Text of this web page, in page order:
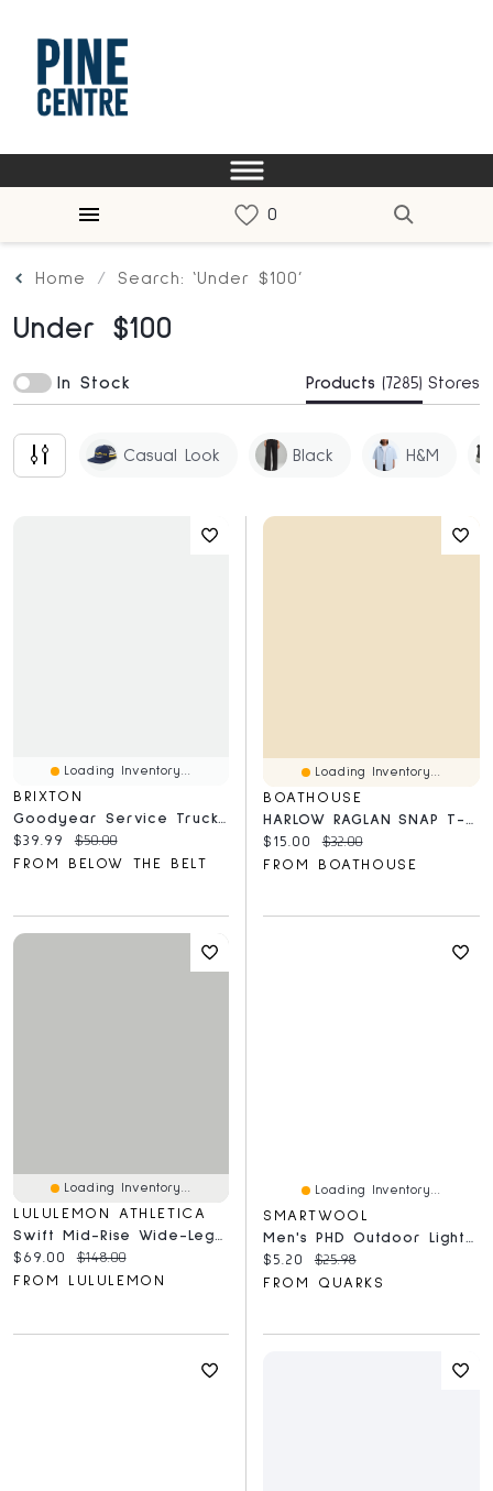
Home Search: ‘Under $100’
Under $100
In Stock Products (7285) Stores
Casual Look Black H&m
Loading Inventory...
BRIXTON
Goodyear Service Trucker Hat
Current price:
$39.99 Original price:
$50.00
FROM BELOW THE BELT
Loading Inventory...
BOATHOUSE
HARLOW RAGLAN SNAP T-SHIRT - CLEARANCE
Current price:
$15.00 Original price:
$32.00
FROM BOATHOUSE
Loading Inventory...
LULULEMON ATHLETICA
Swift Mid-Rise Wide-Leg Pant
Current price:
$69.00 Original price:
$148.00
FROM LULULEMON
Loading Inventory...
SMARTWOOL
Current price:
$5.20 Original price:
$25.98
FROM QUARKS